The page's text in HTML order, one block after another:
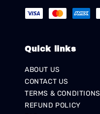
Quick links
ABOUT US
CONTACT US
TERMS & CONDITIONS
REFUND POLICY